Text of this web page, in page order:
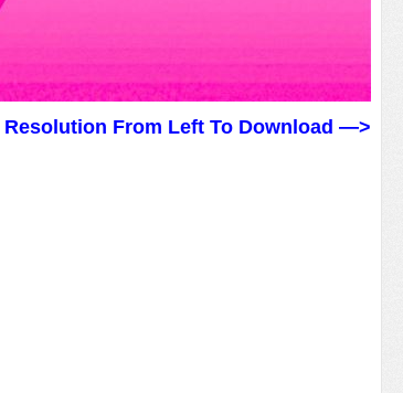
Resolution From Left To Download —>